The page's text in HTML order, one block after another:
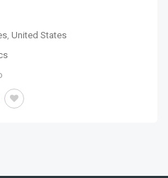
, United States